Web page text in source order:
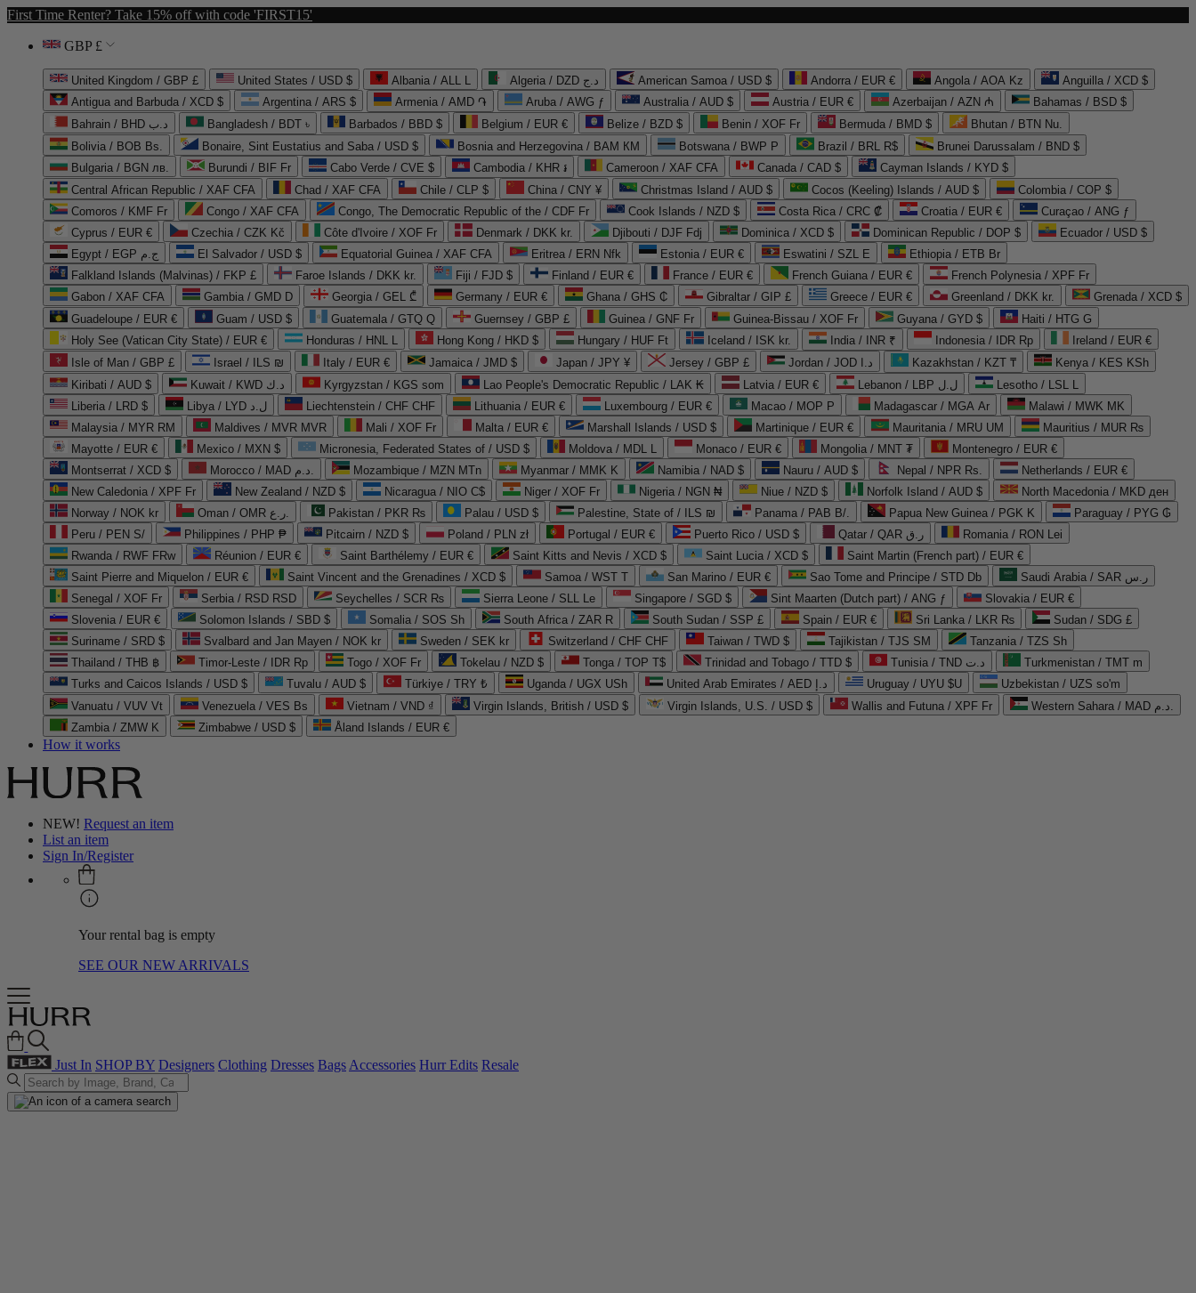
First Time Renter? Take 15% off with code 'FIRST15'
GBP £
United Kingdom / GBP £ United States / USD $ Albania / ALL L Algeria / DZD د.ج American Samoa / USD $ Andorra / EUR € Angola / AOA Kz
Anguilla / XCD $
Antigua and Barbuda / XCD $
Argentina / ARS $ Armenia / AMD ֏ Aruba / AWG ƒ Australia / AUD $ Austria / EUR € Azerbaijan / AZN ₼
Bahamas / BSD $
Bahrain / BHD د.ب
Bangladesh / BDT ৳ Barbados / BBD $ Belgium / EUR € Belize / BZD $ Benin / XOF Fr Bermuda / BMD $
Bhutan / BTN Nu.
Bolivia / BOB Bs.
Bonaire, Sint Eustatius and Saba / USD $ Bosnia and Herzegovina / BAM КМ Botswana / BWP P Brazil / BRL R$
Brunei Darussalam / BND $
Bulgaria / BGN лв.
Burundi / BIF Fr Cabo Verde / CVE $ Cambodia / KHR ៛ Cameroon / XAF CFA Canada / CAD $
Cayman Islands / KYD $
Central African Republic / XAF CFA
Chad / XAF CFA Chile / CLP $ China / CNY ¥ Christmas Island / AUD $ Cocos (Keeling) Islands / AUD $
Colombia / COP $
Comoros / KMF Fr
Congo / XAF CFA Congo, The Democratic Republic of the / CDF Fr Cook Islands / NZD $ Costa Rica / CRC ₡ Croatia / EUR €
Curaçao / ANG ƒ
Cyprus / EUR €
Czechia / CZK Kč Côte d'Ivoire / XOF Fr Denmark / DKK kr. Djibouti / DJF Fdj Dominica / XCD $ Dominican Republic / DOP $
Ecuador / USD $
Egypt / EGP ج.م
El Salvador / USD $ Equatorial Guinea / XAF CFA Eritrea / ERN Nfk Estonia / EUR € Eswatini / SZL E
Ethiopia / ETB Br
Falkland Islands (Malvinas) / FKP £
Faroe Islands / DKK kr. Fiji / FJD $ Finland / EUR € France / EUR € French Guiana / EUR €
French Polynesia / XPF Fr
Gabon / XAF CFA
Gambia / GMD D Georgia / GEL ₾ Germany / EUR € Ghana / GHS ₵ Gibraltar / GIP £ Greece / EUR € Greenland / DKK kr.
Grenada / XCD $
Guadeloupe / EUR €
Guam / USD $ Guatemala / GTQ Q Guernsey / GBP £ Guinea / GNF Fr Guinea-Bissau / XOF Fr Guyana / GYD $
Haiti / HTG G
Holy See (Vatican City State) / EUR €
Honduras / HNL L Hong Kong / HKD $ Hungary / HUF Ft Iceland / ISK kr. India / INR ₹ Indonesia / IDR Rp
Ireland / EUR €
Isle of Man / GBP £
Israel / ILS ₪ Italy / EUR € Jamaica / JMD $ Japan / JPY ¥ Jersey / GBP £ Jordan / JOD د.ا Kazakhstan / KZT ₸
Kenya / KES KSh
Kiribati / AUD $
Kuwait / KWD د.ك Kyrgyzstan / KGS som Lao People's Democratic Republic / LAK ₭ Latvia / EUR € Lebanon / LBP ل.ل
Lesotho / LSL L
Liberia / LRD $
Libya / LYD ل.د Liechtenstein / CHF CHF Lithuania / EUR € Luxembourg / EUR € Macao / MOP P Madagascar / MGA Ar
Malawi / MWK MK
Malaysia / MYR RM
Maldives / MVR MVR Mali / XOF Fr Malta / EUR € Marshall Islands / USD $ Martinique / EUR € Mauritania / MRU UM
Mauritius / MUR ₨
Mayotte / EUR €
Mexico / MXN $ Micronesia, Federated States of / USD $ Moldova / MDL L Monaco / EUR € Mongolia / MNT ₮
Montenegro / EUR €
Montserrat / XCD $
Morocco / MAD د.م. Mozambique / MZN MTn Myanmar / MMK K Namibia / NAD $ Nauru / AUD $ Nepal / NPR Rs.
Netherlands / EUR €
New Caledonia / XPF Fr
New Zealand / NZD $ Nicaragua / NIO C$ Niger / XOF Fr Nigeria / NGN ₦ Niue / NZD $ Norfolk Island / AUD $
North Macedonia / MKD ден
Norway / NOK kr
Oman / OMR ر.ع. Pakistan / PKR ₨ Palau / USD $ Palestine, State of / ILS ₪ Panama / PAB B/. Papua New Guinea / PGK K
Paraguay / PYG ₲
Peru / PEN S/
Philippines / PHP ₱ Pitcairn / NZD $ Poland / PLN zł Portugal / EUR € Puerto Rico / USD $ Qatar / QAR ر.ق
Romania / RON Lei
Rwanda / RWF FRw
Réunion / EUR € Saint Barthélemy / EUR € Saint Kitts and Nevis / XCD $ Saint Lucia / XCD $
Saint Martin (French part) / EUR €
Saint Pierre and Miquelon / EUR €
Saint Vincent and the Grenadines / XCD $ Samoa / WST T San Marino / EUR € Sao Tome and Principe / STD Db
Saudi Arabia / SAR ر.س
Senegal / XOF Fr
Serbia / RSD RSD Seychelles / SCR ₨ Sierra Leone / SLL Le Singapore / SGD $ Sint Maarten (Dutch part) / ANG ƒ
Slovakia / EUR €
Slovenia / EUR €
Solomon Islands / SBD $ Somalia / SOS Sh South Africa / ZAR R South Sudan / SSP £ Spain / EUR € Sri Lanka / LKR ₨
Sudan / SDG £
Suriname / SRD $
Svalbard and Jan Mayen / NOK kr Sweden / SEK kr Switzerland / CHF CHF Taiwan / TWD $ Tajikistan / TJS ЅМ
Tanzania / TZS Sh
Thailand / THB ฿
Timor-Leste / IDR Rp Togo / XOF Fr Tokelau / NZD $ Tonga / TOP T$ Trinidad and Tobago / TTD $ Tunisia / TND د.ت
Turkmenistan / TMT m
Turks and Caicos Islands / USD $
Tuvalu / AUD $ Türkiye / TRY ₺ Uganda / UGX USh United Arab Emirates / AED د.إ Uruguay / UYU $U
Uzbekistan / UZS so'm
Vanuatu / VUV Vt
Venezuela / VES Bs Vietnam / VND ₫ Virgin Islands, British / USD $ Virgin Islands, U.S. / USD $ Wallis and Futuna / XPF Fr
Western Sahara / MAD د.م.
Zambia / ZMW K
Zimbabwe / USD $ Åland Islands / EUR €
How it works
NEW! Request an item
List an item
Sign In/Register
Your rental bag is empty
SEE OUR NEW ARRIVALS
Just In SHOP BY Designers Clothing Dresses BagsAccessories Hurr Edits Resale